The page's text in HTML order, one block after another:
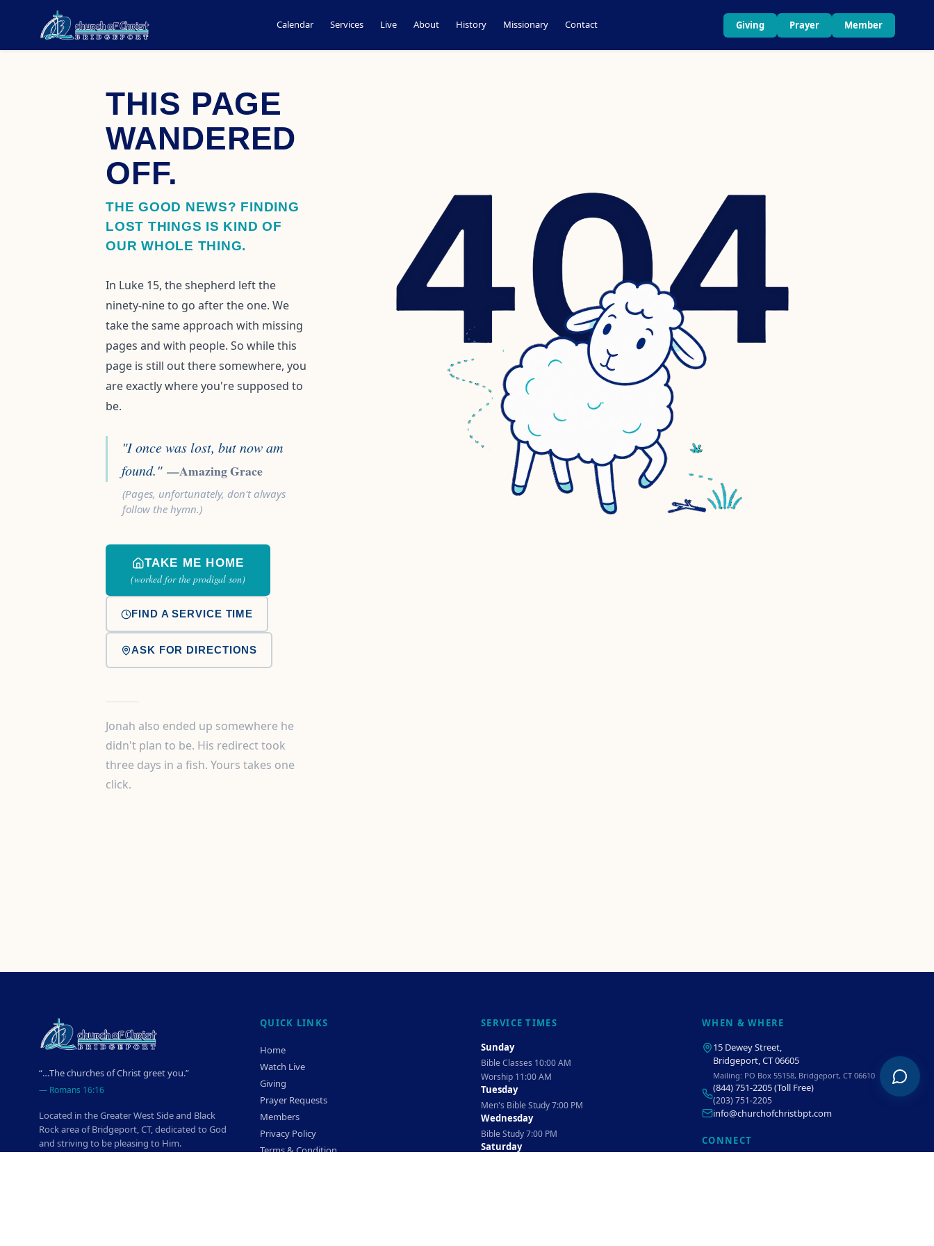
Calendar Services Live About History Missionary Contact Giving Prayer Member
THIS PAGE
WANDERED
OFF.
THE GOOD NEWS? FINDING
LOST THINGS IS KIND OF
OUR WHOLE THING.
In Luke 15, the shepherd left the
ninety-nine to go after the one. We
take the same approach with missing
pages and with people. So while this
page is still out there somewhere, you
are exactly where you're supposed to
be.
"I once was lost, but now am
found." —Amazing Grace
(Pages, unfortunately, don't always
follow the hymn.)
TAKE ME HOME
(worked for the prodigal son)
FIND A SERVICE TIME
ASK FOR DIRECTIONS
Jonah also ended up somewhere he
didn't plan to be. His redirect took
three days in a fish. Yours takes one
click.
“…The churches of Christ greet you.”
— Romans 16:16
Located in the Greater West Side and Black
Rock area of Bridgeport, CT, dedicated to God
and striving to be pleasing to Him.
QUICK LINKS
Home
Watch Live
Giving
Prayer Requests
Members
Privacy Policy
Terms & Condition
SERVICE TIMES
Sunday
Bible Classes 10:00 AM
Worship 11:00 AM
Tuesday
Men's Bible Study 7:00 PM
Wednesday
Bible Study 7:00 PM
Saturday
WHEN & WHERE
15 Dewey Street
Bridgeport, CT 06605
Mailing: PO Box 55158, Bridgeport, CT 06610
(844) 751-2205(Toll Free)
(203) 751-2205
info@churchofchristbpt.com
CONNECT